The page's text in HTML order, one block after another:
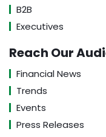
B2B
Executives
Reach Our
Financial News
Trends
Events
Press Releases